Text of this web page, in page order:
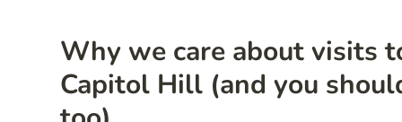
Why we care about visits
Capitol Hill (and you